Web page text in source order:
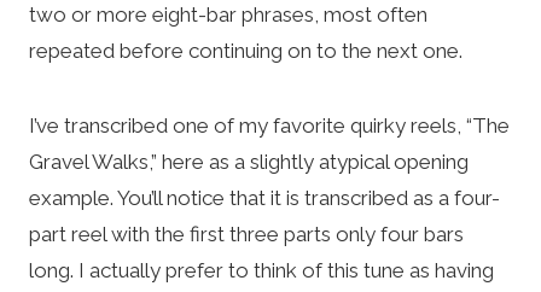
two or more eight-bar phrases, most often
repeated before continuing on to the next one.
I’ve transcribed one of my favorite quirky reels, “The
Gravel Walks,” here as a slightly atypical opening
example. You’ll notice that it is transcribed as a four-
part reel with the first three parts only four bars
long. I actually prefer to think of this tune as having